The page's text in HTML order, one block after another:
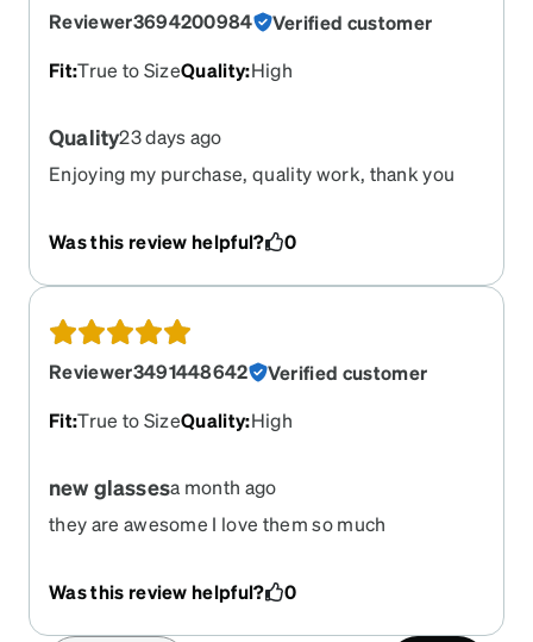
Reviewer3694200984
Verified customer
Fit:True to SizeQuality:High
Quality23 days ago
Enjoying my purchase, quality work, thank you
Was this review helpful? 0
Reviewer3491448642
Verified customer
Fit:True to SizeQuality:High
new glassesa month ago
they are awesome I love them so much
Was this review helpful? 0